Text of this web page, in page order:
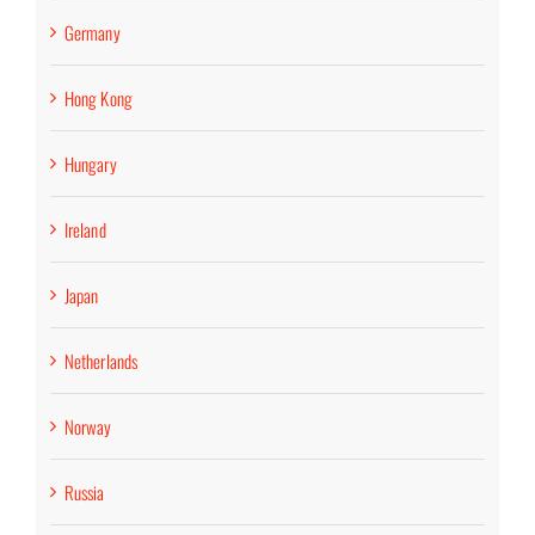
Germany
Hong Kong
Hungary
Ireland
Japan
Netherlands
Norway
Russia